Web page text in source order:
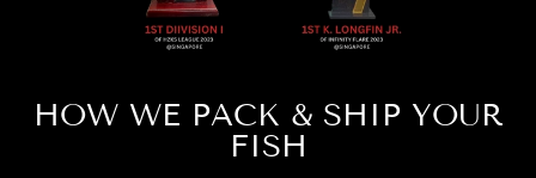
HOW WE PACK & SHIP YOUR
FISH